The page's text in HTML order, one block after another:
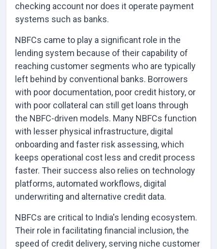
checking account nor does it operate payment
systems such as banks.
NBFCs came to play a significant role in the
lending system because of their capability of
reaching customer segments who are typically
left behind by conventional banks. Borrowers
with poor documentation, poor credit history, or
with poor collateral can still get loans through
the NBFC-driven models. Many NBFCs function
with lesser physical infrastructure, digital
onboarding and faster risk assessing, which
keeps operational cost less and credit process
faster. Their success also relies on technology
platforms, automated workflows, digital
underwriting and alternative credit data.
NBFCs are critical to India's lending ecosystem.
Their role in facilitating financial inclusion, the
speed of credit delivery, serving niche customer